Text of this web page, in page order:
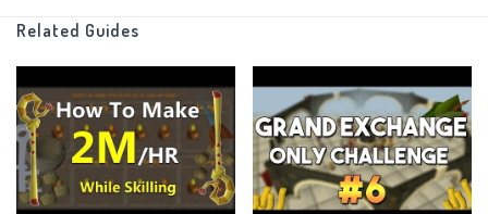
Other than that there are no other rules, just make as much
money as possible!
There is no end point, I just want to see how far I can go with this
and maybe one day I'll put an endpoint.
_______________________________________________________________
Related Guides